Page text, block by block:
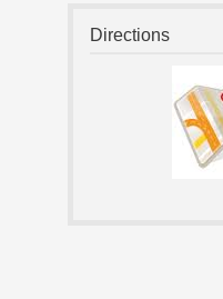
Directions